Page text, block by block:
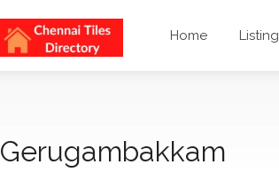
Home Listing
Gerugambakkam